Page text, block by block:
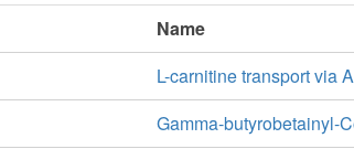
Name
L-carnitine transport via
Gamma-butyrobetainyl-